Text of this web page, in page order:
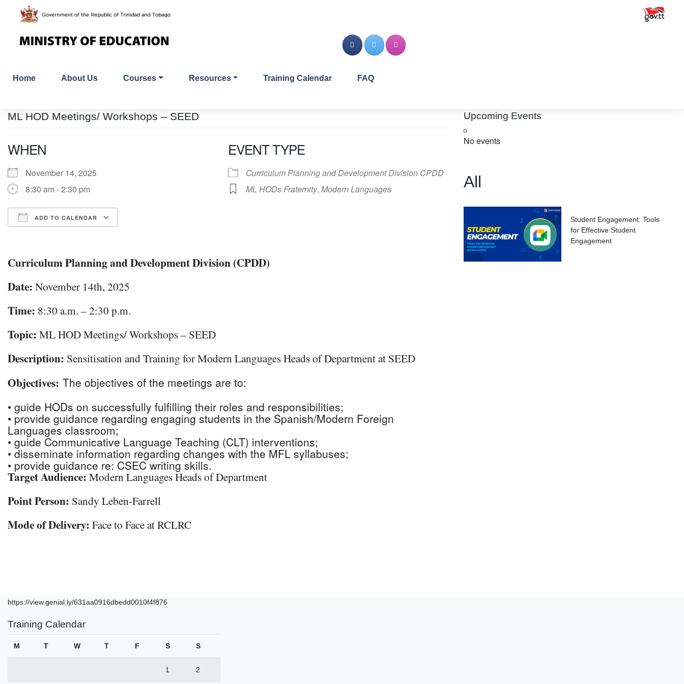
Home About Us Courses Resources Training Calendar FAQ
ML HOD Meetings/ Workshops – SEED
WHEN
November 14, 2025
8:30 am - 2:30 pm
ADD TO CALENDAR
Outlook Live
EVENT TYPE
Curriculum Planning and Development Division CPDD
ML HODs Fraternity, Modern Languages
Curriculum Planning and Development Division (CPDD)
Date: November 14th, 2025
Time: 8:30 a.m. – 2:30 p.m.
Topic: ML HOD Meetings/ Workshops – SEED
Description: Sensitisation and Training for Modern Languages Heads of Department at SEED
Objectives: The objectives of the meetings are to:
• guide HODs on successfully fulfilling their roles and responsibilities;
• provide guidance regarding engaging students in the Spanish/Modern Foreign
Languages classroom;
• guide Communicative Language Teaching (CLT) interventions;
• disseminate information regarding changes with the MFL syllabuses;
• provide guidance re: CSEC writing skills.
Target Audience: Modern Languages Heads of Department
Point Person: Sandy Leben-Farrell
Mode of Delivery: Face to Face at RCLRC
Upcoming Events
No events
All
Student Engagement: Tools
for Effective Student
Engagement
https://view.genial.ly/631aa0916dbedd0010f4f876
Training Calendar
M T W T F S S
1 2